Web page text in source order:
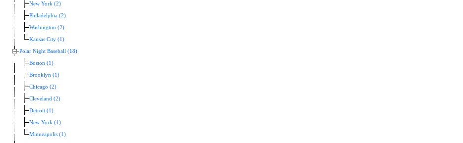
New York (2)
Philadelphia (2)
Washington (2)
Kansas City (1)
Polar Night Baseball (18)
Boston (1)
Brooklyn (1)
Chicago (2)
Cleveland (2)
Detroit (1)
New York (1)
Minneapolis (1)